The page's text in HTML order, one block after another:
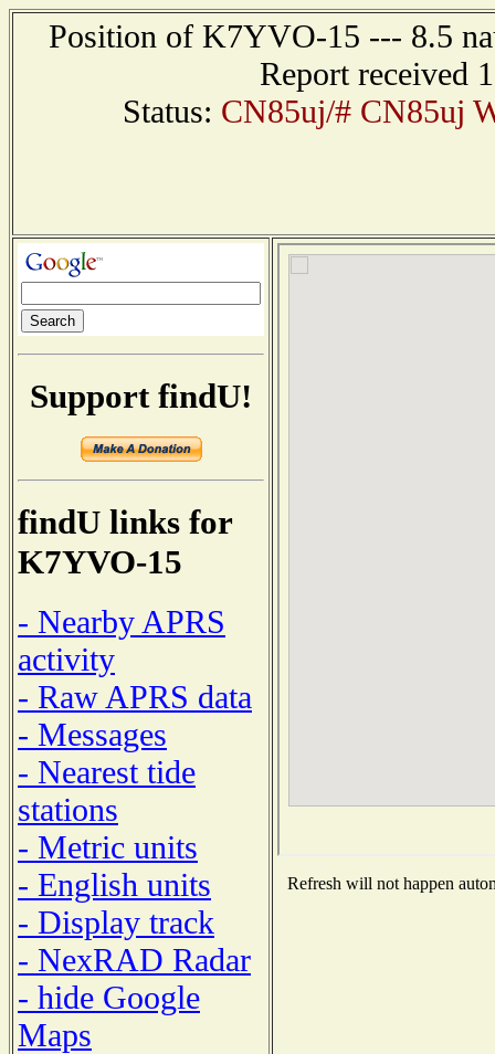
Position of K7YVO-15 --- 8.5
Report received
Status: CN85uj/# CN85uj
Support findU!
findU links for
K7YVO-15
- Nearby APRS
activity
- Raw APRS data
- Messages
- Nearest tide
stations
- Metric units
- English units
- Display track
- NexRAD Radar
- hide Google
Maps
Refresh will not happen